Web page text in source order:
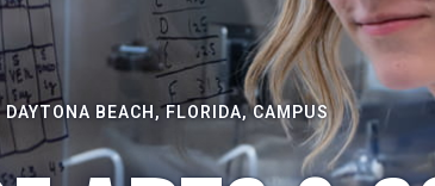
DAYTONA BEACH, FLORIDA, CAMPUS